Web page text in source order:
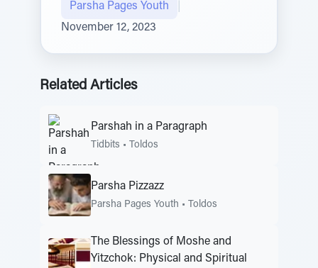
Parsha Pages Youth
November 12, 2023
Related Articles
Parshah in a Paragraph
Tidbits • Toldos
Parsha Pizzazz
Parsha Pages Youth • Toldos
The Blessings of Moshe and
Yitzchok: Physical and Spiritual